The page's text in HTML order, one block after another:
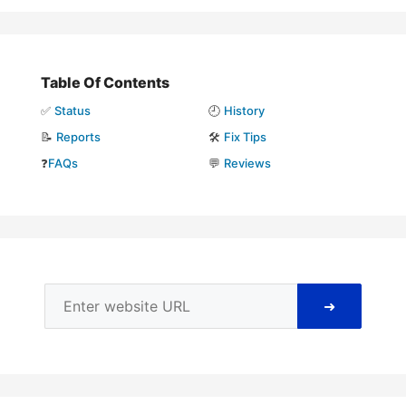
Table Of Contents
✅ Status 🕘 History
📝 Reports 🛠️ Fix Tips
❓FAQs 💬 Reviews
➜